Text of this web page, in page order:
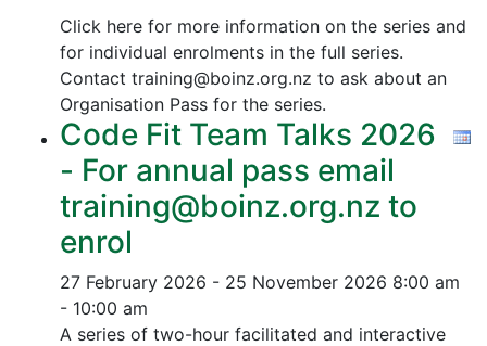
Click here for more information on the series and
for individual enrolments in the full series.
Contact training@boinz.org.nz to ask about an
Organisation Pass for the series.
Code Fit Team Talks 2026
- For annual pass email
training@boinz.org.nz to
enrol
27 February 2026 - 25 November 2026 8:00 am
- 10:00 am
A series of two-hour facilitated and interactive